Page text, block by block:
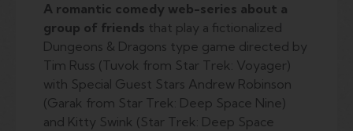
A romantic comedy web-series about a
group of friends that play a fictionalized
Dungeons & Dragons type game directed by
Tim Russ (Tuvok from Star Trek: Voyager)
with Special Guest Stars Andrew Robinson
(Garak from Star Trek: Deep Space Nine)
and Kitty Swink (Star Trek: Deep Space